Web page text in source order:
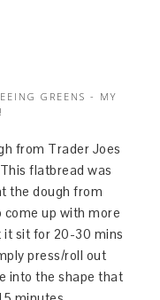
GREENS - MY
from Trader Joes
flatbread was
the dough from
come up with more
it sit for 20-30 mins
press/roll out
into the shape that